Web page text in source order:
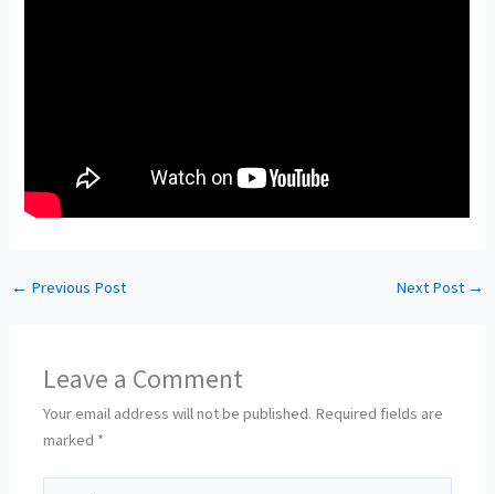
← Previous Post Next Post →
Leave a Comment
Your email address will not be published. Required fields are
marked *